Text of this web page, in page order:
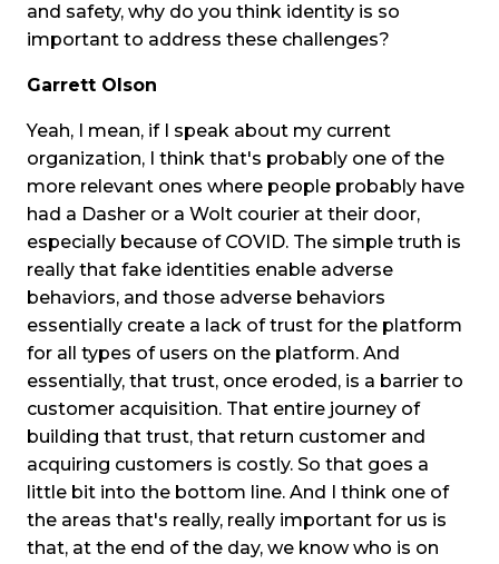
and safety, why do you think identity is so
important to address these challenges?
Garrett Olson
Yeah, I mean, if I speak about my current
organization, I think that's probably one of the
more relevant ones where people probably have
had a Dasher or a Wolt courier at their door,
especially because of COVID. The simple truth is
really that fake identities enable adverse
behaviors, and those adverse behaviors
essentially create a lack of trust for the platform
for all types of users on the platform. And
essentially, that trust, once eroded, is a barrier to
customer acquisition. That entire journey of
building that trust, that return customer and
acquiring customers is costly. So that goes a
little bit into the bottom line. And I think one of
the areas that's really, really important for us is
that, at the end of the day, we know who is on